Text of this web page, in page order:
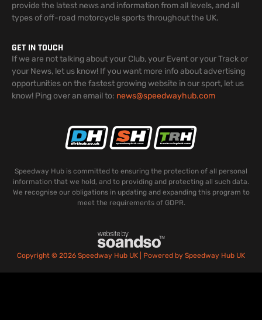
provide the latest news and information from all levels, and all
types of off-road motorcycle sports throughout the UK.
GET IN TOUCH
If we are not talking about your Club, your Event or your Track or
your News, let us know! If you want more info about advertising
opportunities on the fastest growing website in our sport, let us
know! Ping over an email to: news@speedwayhub.com
Speedway Hub is committed to ensuring the protection of all personal
information that we hold, and to providing and protecting all such data.
We recognise our obligations in updating and expanding this program to
meet the requirements of GDPR.
Copyright © 2026 Speedway Hub UK | Powered by Speedway Hub UK